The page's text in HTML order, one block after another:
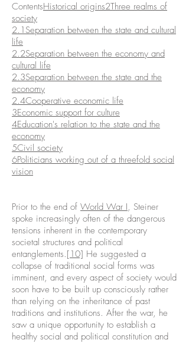
ContentsHistorical origins2Three realms of
society
2.1Separation between the state and cultural
life
2.2Separation between the economy and
cultural life
2.3Separation between the state and the
economy
2.4Cooperative economic life
3Economic support for culture
4Education's relation to the state and the
economy
5Civil society
6Politicians working out of a threefold social
vision
Prior to the end of World War I, Steiner
spoke increasingly often of the dangerous
tensions inherent in the contemporary
societal structures and political
entanglements.[10] He suggested a
collapse of traditional social forms was
imminent, and every aspect of society would
soon have to be built up consciously rather
than relying on the inheritance of past
traditions and institutions. After the war, he
saw a unique opportunity to establish a
healthy social and political constitution and